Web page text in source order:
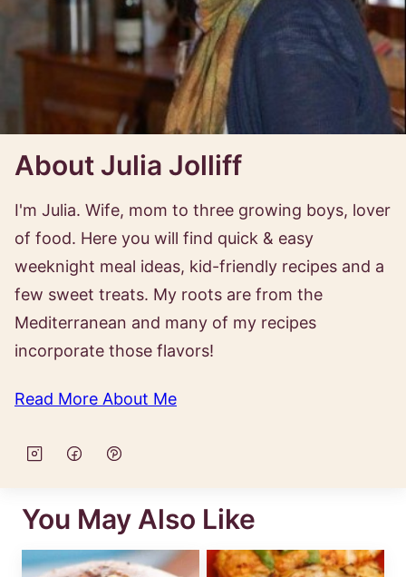
About Julia Jolliff
I'm Julia. Wife, mom to three growing boys, lover
of food. Here you will find quick & easy
weeknight meal ideas, kid-friendly recipes and a
few sweet treats. My roots are from the
Mediterranean and many of my recipes
incorporate those flavors!
Read More About Me
You May Also Like